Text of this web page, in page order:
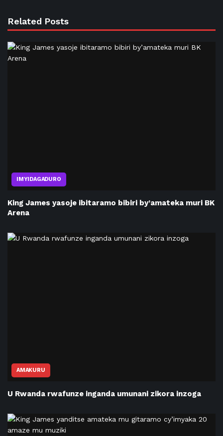
Related Posts
IMYIDAGADURO
King James yasoje ibitaramo bibiri by’amateka muri BK
Arena
AMAKURU
U Rwanda rwafunze inganda umunani zikora inzoga